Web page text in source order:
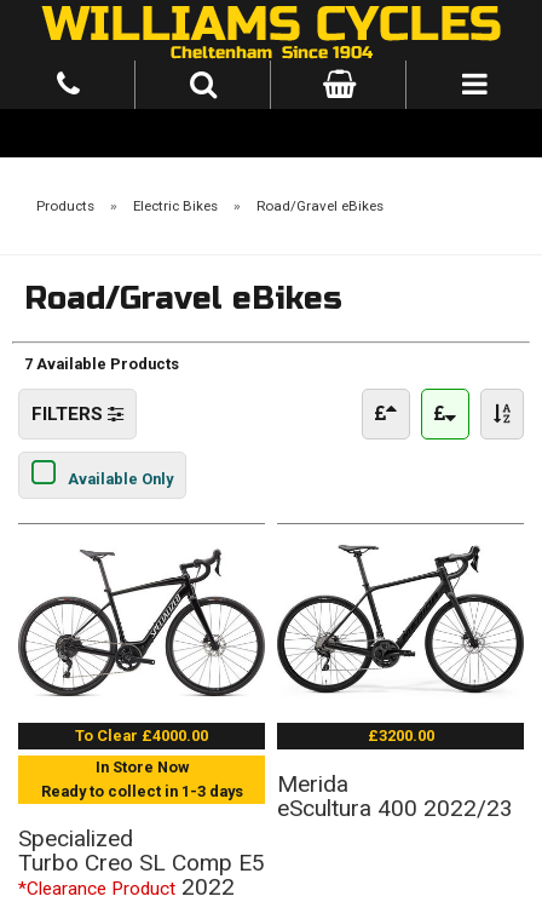
Products » Electric Bikes » Road/Gravel eBikes
Road/Gravel eBikes
7 Available Products
FILTERS
Available Only
To Clear £4000.00
In Store Now
Ready to collect in 1-3 days
Specialized
Turbo Creo SL Comp E5
*Clearance Product 2022
£3200.00
Merida
eScultura 400 2022/23